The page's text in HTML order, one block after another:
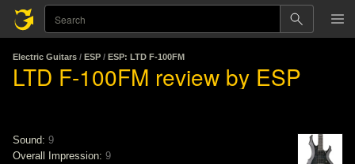
Electric Guitars / ESP / ESP: LTD F-100FM
LTD F-100FM review by ESP
Sound: 9
Overall Impression: 9